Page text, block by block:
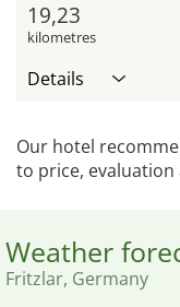
19,23
kilometres
Details
Our hotel
to price, evaluation
Weather
Fritzlar, Germany